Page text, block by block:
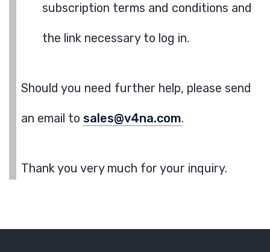
subscription terms and conditions and
the link necessary to log in.
Should you need further help, please send
an email to sales@v4na.com.
Thank you very much for your inquiry.